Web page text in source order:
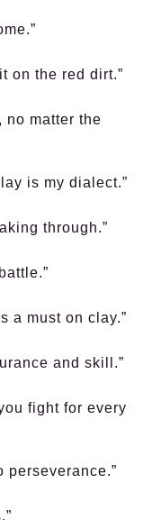
on the red dirt.”
no matter the
is my dialect.”
through.”
a must on clay.”
and skill.”
fight for every
perseverance.”